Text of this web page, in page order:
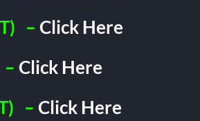
– Click Here
– Click Here
– Click Here